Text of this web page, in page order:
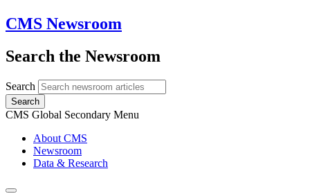
CMS Newsroom
Search the Newsroom
Search
Search
CMS Global Secondary Menu
About CMS
Newsroom
Data & Research